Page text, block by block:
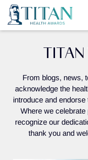
From blogs, news,
acknowledge the
introduce and
Where we
recognize our
thank you and